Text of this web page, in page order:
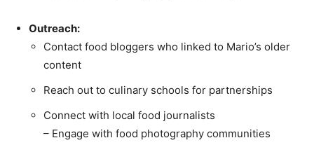
Outreach:
Contact food bloggers who linked to Mario’s older
content
Reach out to culinary schools for partnerships
Connect with local food journalists
– Engage with food photography communities